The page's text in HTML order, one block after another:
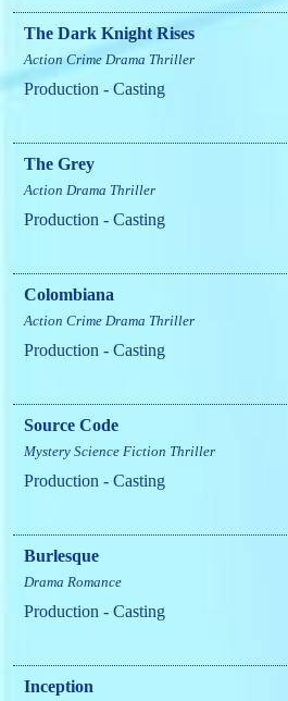
The Dark Knight Rises
Action Crime Drama Thriller
Production - Casting
The Grey
Action Drama Thriller
Production - Casting
Colombiana
Action Crime Drama Thriller
Production - Casting
Source Code
Mystery Science Fiction Thriller
Production - Casting
Burlesque
Drama Romance
Production - Casting
Inception